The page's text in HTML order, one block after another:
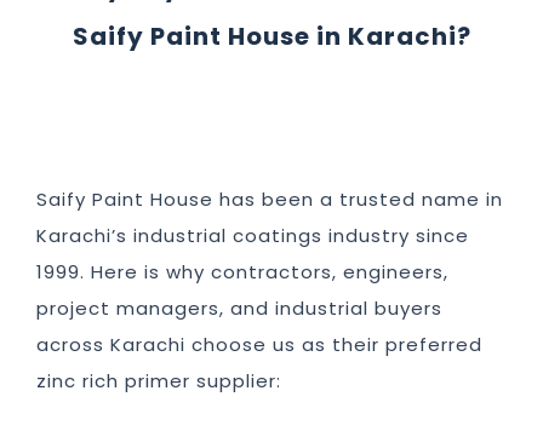
Saify Paint House in Karachi?
Saify Paint House has been a trusted name in
Karachi’s industrial coatings industry since
1999. Here is why contractors, engineers,
project managers, and industrial buyers
across Karachi choose us as their preferred
zinc rich primer supplier: